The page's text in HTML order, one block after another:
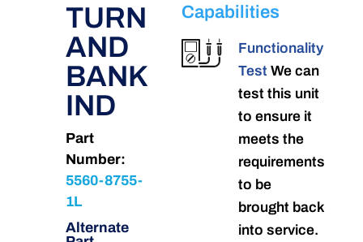
TURN
AND
BANK
IND
Part
Number:
5560-8755-
1L
Alternate
Capabilities
Functionality
Test We can
test this unit
to ensure it
meets the
requirements
to be
brought back
into service.